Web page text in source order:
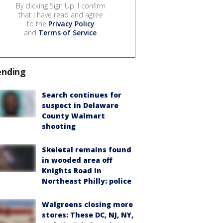
By clicking Sign Up, I confirm
that I have read and agree
to the Privacy Policy
and Terms of Service.
Search continues for
suspect in Delaware
County Walmart
shooting
Skeletal remains found
in wooded area off
Knights Road in
Northeast Philly: police
Walgreens closing more
stores: These DC, NJ, NY,